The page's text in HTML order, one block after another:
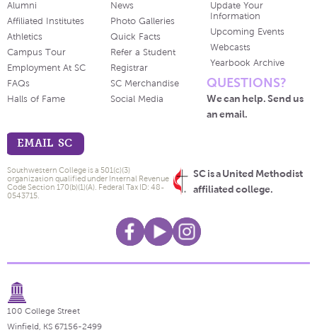
Alumni
Affiliated Institutes
Athletics
Campus Tour
Employment At SC
FAQs
Halls of Fame
News
Photo Galleries
Quick Facts
Refer a Student
Registrar
SC Merchandise
Social Media
Update Your
Information
Upcoming Events
Webcasts
Yearbook Archive
QUESTIONS?
We can help. Send us
an email.
EMAIL SC
SC is a United Methodist
affiliated college.
Southwestern College is a 501(c)(3)
organization qualified under Internal Revenue
Code Section 170(b)(1)(A). Federal Tax ID: 48-
0543715.
100 College Street
Winfield, KS 67156-2499